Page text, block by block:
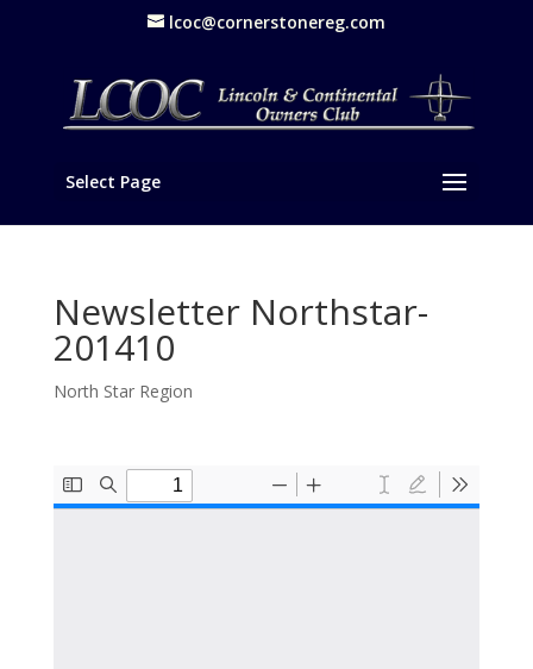
lcoc@cornerstonereg.com
Select Page
Newsletter Northstar-
201410
North Star Region